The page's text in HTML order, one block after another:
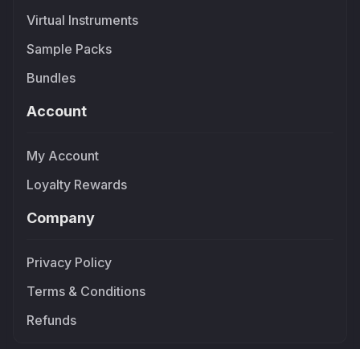
Virtual Instruments
Sample Packs
Bundles
Account
My Account
Loyalty Rewards
Company
Privacy Policy
Terms & Conditions
Refunds